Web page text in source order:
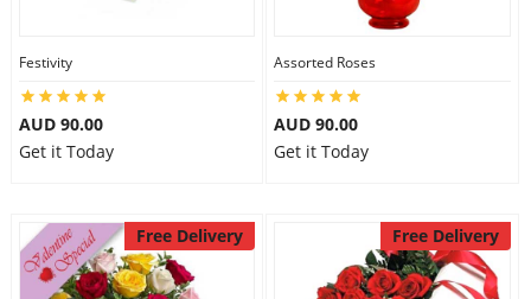
Festivity
AUD 90.00
Get it Today
Assorted Roses
AUD 90.00
Get it Today
Free Delivery Free Delivery